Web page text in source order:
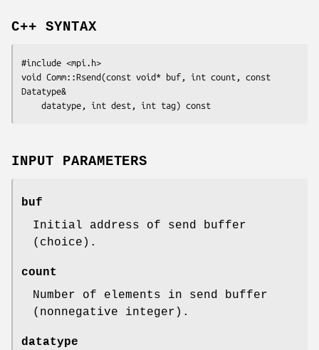
C++ SYNTAX
#include <mpi.h>
void Comm::Rsend(const void*
buf , int count , const
Datatype&
datatype , int dest , int tag
INPUT PARAMETERS
buf
Initial address of send buffer
(choice).
count
Number of elements in send buffer
(nonnegative integer).
datatype